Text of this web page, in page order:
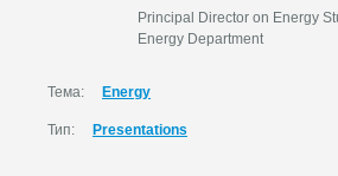
Principal Director on Energy
Energy Department
Тема: Energy
Тип: Presentations